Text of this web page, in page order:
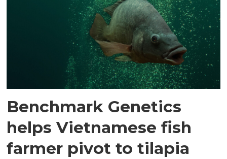
Benchmark Genetics
helps Vietnamese fish
farmer pivot to tilapia